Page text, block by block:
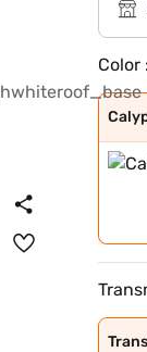
Color
Orcus
Orcus